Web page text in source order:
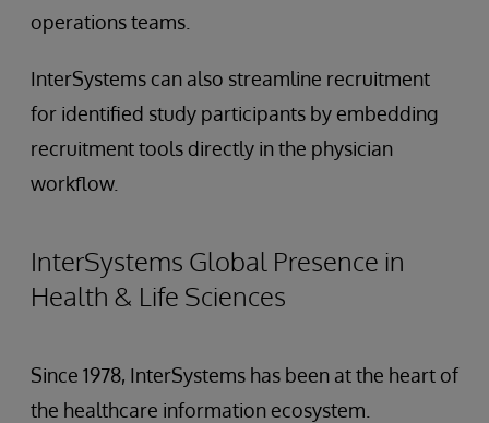
operations teams.
InterSystems can also streamline recruitment
for identified study participants by embedding
recruitment tools directly in the physician
workflow.
InterSystems Global Presence in
Health & Life Sciences
Since 1978, InterSystems has been at the heart of
the healthcare information ecosystem.